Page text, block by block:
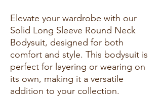
Elevate your wardrobe with our
Solid Long Sleeve Round Neck
Bodysuit, designed for both
comfort and style. This bodysuit is
perfect for layering or wearing on
its own, making it a versatile
addition to your collection.